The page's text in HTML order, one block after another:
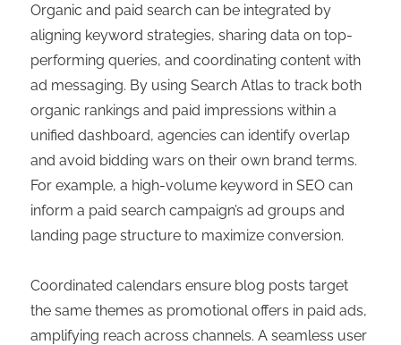
Organic and paid search can be integrated by
aligning keyword strategies, sharing data on top-
performing queries, and coordinating content with
ad messaging. By using Search Atlas to track both
organic rankings and paid impressions within a
unified dashboard, agencies can identify overlap
and avoid bidding wars on their own brand terms.
For example, a high-volume keyword in SEO can
inform a paid search campaign’s ad groups and
landing page structure to maximize conversion.
Coordinated calendars ensure blog posts target
the same themes as promotional offers in paid ads,
amplifying reach across channels. A seamless user